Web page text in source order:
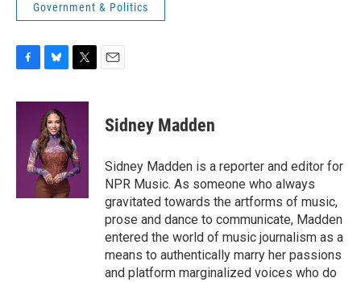
Government & Politics
c
u
e
s
k
y
i
e
r
Sidney Madden
Sidney Madden is a reporter and editor for
NPR Music. As someone who always
gravitated towards the artforms of music,
prose and dance to communicate, Madden
entered the world of music journalism as a
means to authentically marry her passions
and platform marginalized voices who do